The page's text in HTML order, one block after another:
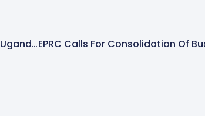
Police Step Up Safety Measures Ahead Of Uganda Martyrs’ Day Celebrations